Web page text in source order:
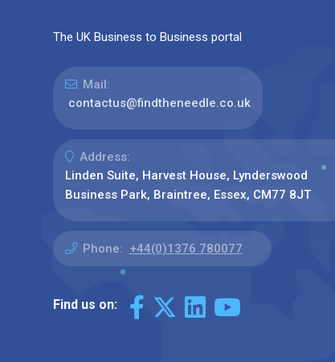
The UK Business to Business portal
Mail:
contactus@findtheneedle.co.uk
Address:
Linden Suite, Harvest House, Lynderswood
Business Park, Braintree, Essex, CM77 8JT
Phone: +44(0)1376 780077
Find us on: